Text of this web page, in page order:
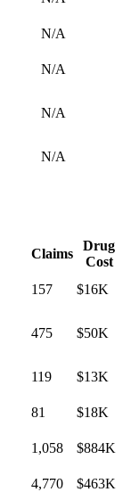
N/A
N/A
N/A
N/A
Claims
Drug
Cost
157
$16K
475 $50K
119
$13K
81
$18K
1,058
$884K
4,770
$463K